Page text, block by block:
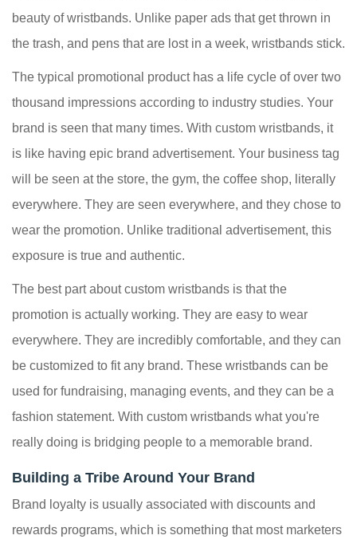
beauty of wristbands. Unlike paper ads that get thrown in
the trash, and pens that are lost in a week, wristbands stick.
The typical promotional product has a life cycle of over two
thousand impressions according to industry studies. Your
brand is seen that many times. With custom wristbands, it
is like having epic brand advertisement. Your business tag
will be seen at the store, the gym, the coffee shop, literally
everywhere. They are seen everywhere, and they chose to
wear the promotion. Unlike traditional advertisement, this
exposure is true and authentic.
The best part about custom wristbands is that the
promotion is actually working. They are easy to wear
everywhere. They are incredibly comfortable, and they can
be customized to fit any brand. These wristbands can be
used for fundraising, managing events, and they can be a
fashion statement. With custom wristbands what you're
really doing is bridging people to a memorable brand.
Building a Tribe Around Your Brand
Brand loyalty is usually associated with discounts and
rewards programs, which is something that most marketers